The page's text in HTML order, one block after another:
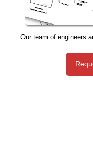
Our team of engineers